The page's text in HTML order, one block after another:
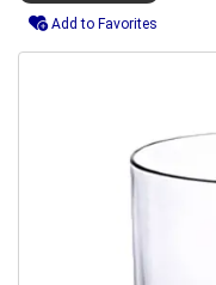
Add to Favorites